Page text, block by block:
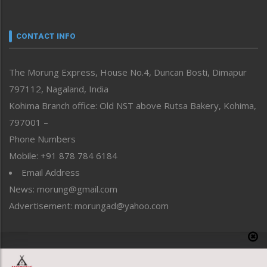
neissr
Perspective
Politics
Public Space
Reflections
Right-Featured
Sports
Straight from the Heart
Tracking your Health
Uncategorized
CONTACT INFO
The Morung Express, House No.4, Duncan Bosti, Dimapur
797112, Nagaland, India
Kohima Branch office: Old NST above Rutsa Bakery, Kohima,
797001 –
Phone Numbers
Mobile: +91 878 784 6184
Email Address
News: morung@gmail.com
Advertisement: morungad@yahoo.com